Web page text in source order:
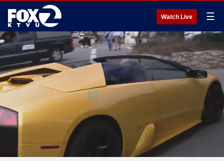
Watch Live ☰